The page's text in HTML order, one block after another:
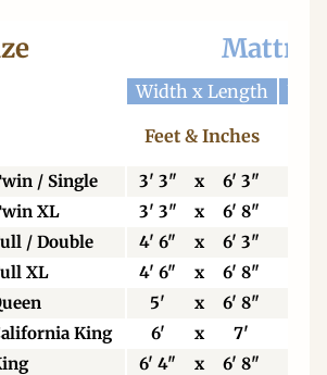
Width x Length
Feet & Inches
/ Single 3' 3" x 6' 3"
XL 3' 3" x 6' 8"
/ Double 4' 6" x 6' 3"
XL 4' 6" x 6' 8"
5' x 6' 8"
King 6' x 7'
6' 4" x 6' 8"